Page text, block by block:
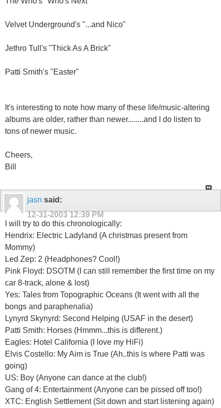
Velvet Underground's "...and Nico"
Jethro Tull's "Thick As A Brick"
Patti Smith's "Easter"
It's interesting to note how many of these life/music-altering
albums are older, rather than newer........and I do listen to
tons of newer music.
Cheers,
Bill
jasn said:
12-31-2003 12:39 PM
I will try to do this chronologically:
Hendrix: Electric Ladyland (A christmas present from
Mommy)
Led Zep: 2 (Headphones? Cool!)
Pink Floyd: DSOTM (I can still remember the first time on my
car 8-track, alone & lost)
Yes: Tales from Topographic Oceans (It went with all the
bongs and paraphenalia)
Lynyrd Skynyrd: Second Helping (USAF in the desert)
Patti Smith: Horses (Hmmm...this is different.)
Eagles: Hotel California (I love my HiFi)
Elvis Costello: My Aim is True (Ah..this is where Patti was
going)
US: Boy (Anyone can dance at the club!)
Gang of 4: Entertainment (Anyone can be pissed off too!)
XTC: English Settlement (Sit down and start listening again)